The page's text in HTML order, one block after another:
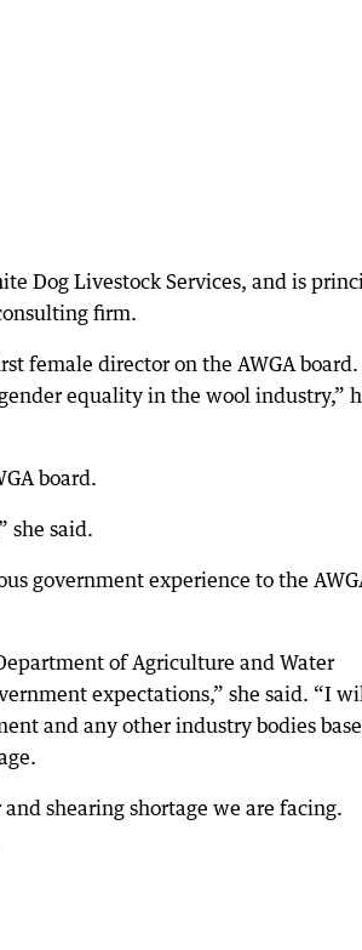
Dog Livestock Services, and is
firm.
female director on the AWGA board.
equality in the wool industry,”
board.
she said.
government experience to the
of Agriculture and Water
expectations,” she said. “I
and any other industry bodies
shearing shortage we are facing.